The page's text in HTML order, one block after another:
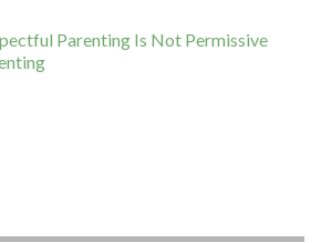
Parenting Is Not Permissive